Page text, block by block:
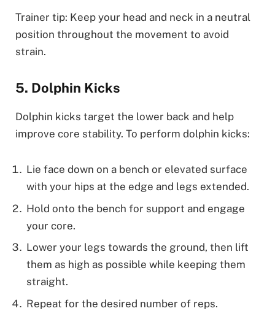
Trainer tip: Keep your head and neck in a neutral
position throughout the movement to avoid
strain.
5. Dolphin Kicks
Dolphin kicks target the lower back and help
improve core stability. To perform dolphin kicks:
Lie face down on a bench or elevated surface
with your hips at the edge and legs extended.
Hold onto the bench for support and engage
your core.
Lower your legs towards the ground, then lift
them as high as possible while keeping them
straight.
Repeat for the desired number of reps.